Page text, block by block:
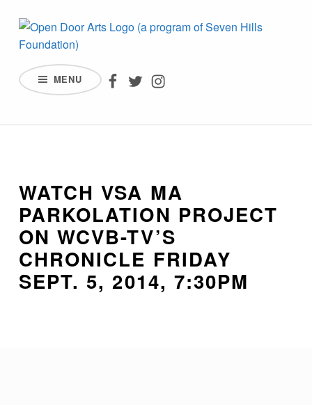
MENU
Introduction
WATCH VSA MA
PARKOLATION PROJECT
ON WCVB-TV’S
CHRONICLE FRIDAY
SEPT. 5, 2014, 7:30PM